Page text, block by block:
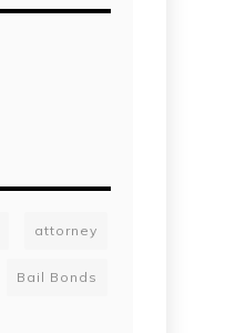
attorney
Bail Bonds